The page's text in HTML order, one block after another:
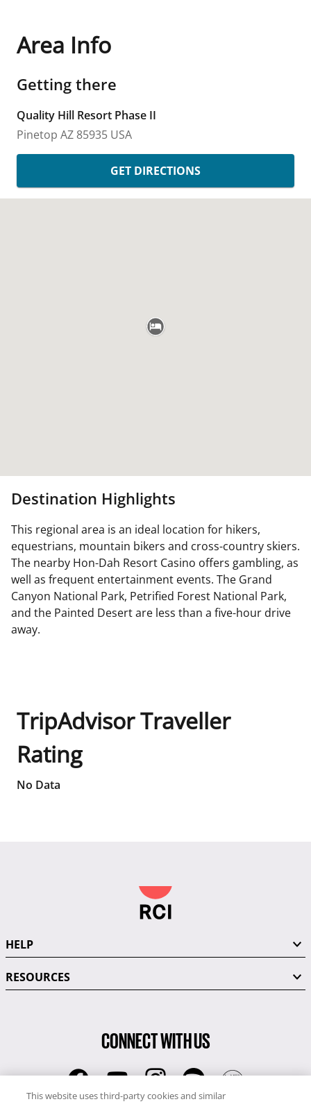
Area Info
Getting there
Quality Hill Resort Phase II
Pinetop AZ 85935 USA
GET DIRECTIONS
Destination Highlights
This regional area is an ideal location for hikers,
equestrians, mountain bikers and cross-country skiers.
The nearby Hon-Dah Resort Casino offers gambling, as
well as frequent entertainment events. The Grand
Canyon National Park, Petrified Forest National Park,
and the Painted Desert are less than a five-hour drive
away.
TripAdvisor Traveller
Rating
No Data
HELP
RESOURCES
CONNECT WITH US
This website uses third-party cookies and similar